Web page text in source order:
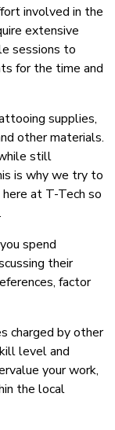
involved in the
extensive
sessions to
for the time and
supplies,
other materials.
still
is why we try to
at T-Tech so
spend
their
factor
charged by other
level and
your work,
the local